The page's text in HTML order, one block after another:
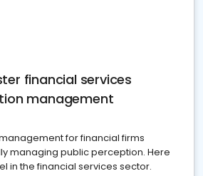
financial services
management
for financial firms
managing public perception. Here
in the financial services sector.